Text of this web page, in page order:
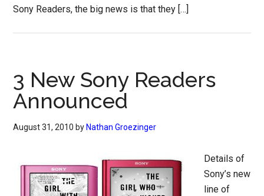
Sony Readers, the big news is that they […]
3 New Sony Readers
Announced
August 31, 2010 by Nathan Groezinger
Details of
Sony’s new
line of